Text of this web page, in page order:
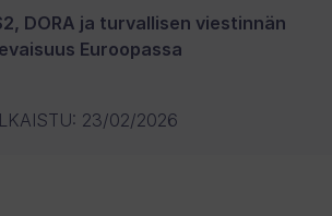
DORA ja turvallisen viestinnän
Euroopassa
: 23/02/2026